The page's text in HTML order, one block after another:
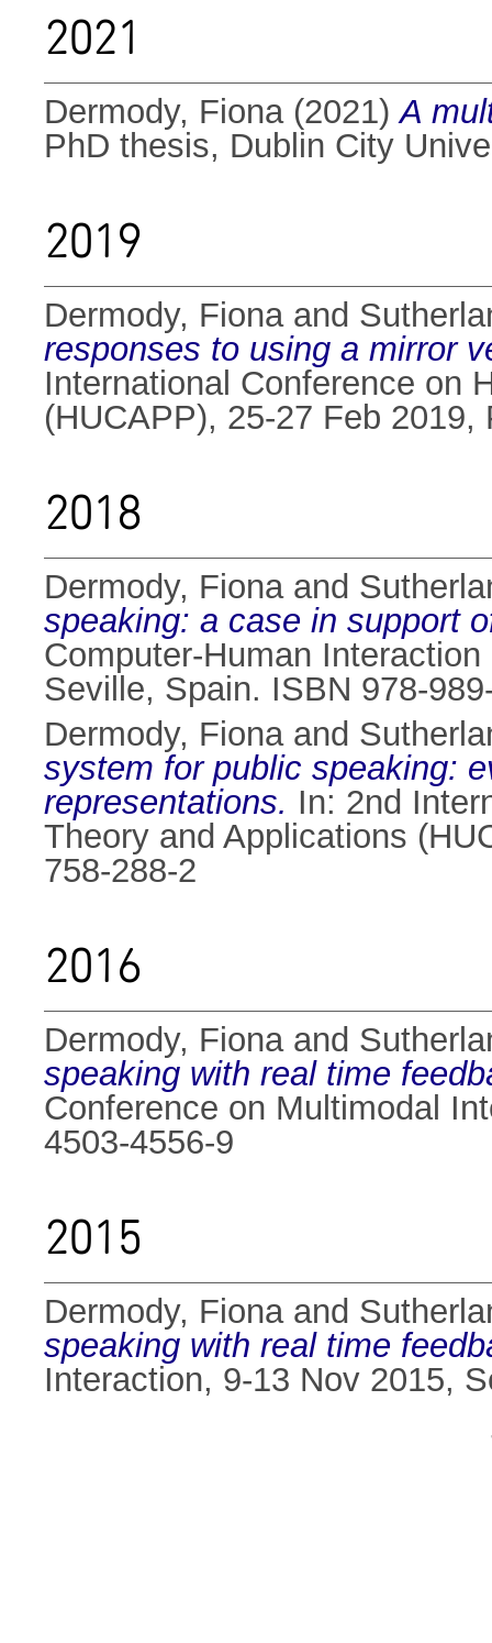
2021
Dermody, Fiona(2021)A
PhD thesis, Dublin City
2019
Dermody, Fionaand
responses to using a mirror
International Conference on
(HUCAPP), 25-27 Feb
2018
Dermody, Fionaand
speaking: a case in support
Computer-Human
Seville, Spain. ISBN 978-
Dermody, Fionaand
system for public speaking:
representations. In: 2nd
Theory and Applications
758-288-2
2016
Dermody, Fionaand
speaking with real time
Conference on Multimodal
4503-4556-9
2015
Dermody, Fionaand
speaking with real time
Interaction, 9-13 Nov 2015,